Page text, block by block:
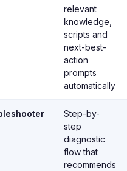
relevant
knowledge,
scripts and
next-best-
action
prompts
automatically
Step-by-
step
diagnostic
flow that
recommends